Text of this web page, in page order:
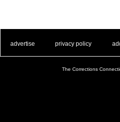
advertise privacy policy
The Corrections